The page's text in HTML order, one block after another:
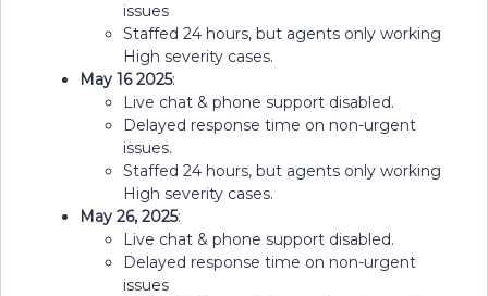
issues
Staffed 24 hours, but agents only working
High severity cases.
May 16 2025:
Live chat & phone support disabled.
Delayed response time on non-urgent
issues.
Staffed 24 hours, but agents only working
High severity cases.
May 26, 2025:
Live chat & phone support disabled.
Delayed response time on non-urgent
issues